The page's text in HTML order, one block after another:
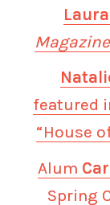
featured
“House
Alum
Spring